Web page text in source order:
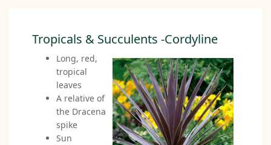
Tropicals & Succulents -Cordyline
Long, red,
tropical
leaves
A relative of
the Dracena
spike
Sun